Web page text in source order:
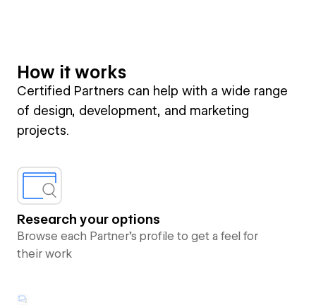
How it works
Certified Partners can help with a wide range
of design, development, and marketing
projects.
Research your options
Browse each Partner’s profile to get a feel for
their work